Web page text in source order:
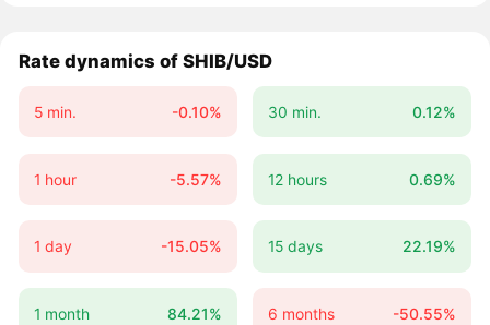
Rate dynamics of SHIB/USD
5 min. -0.10% 30 min. 0.12%
1 hour -5.57% 12 hours 0.69%
1 day -15.05% 15 days 22.19%
1 month 84.21% 6 months -50.55%